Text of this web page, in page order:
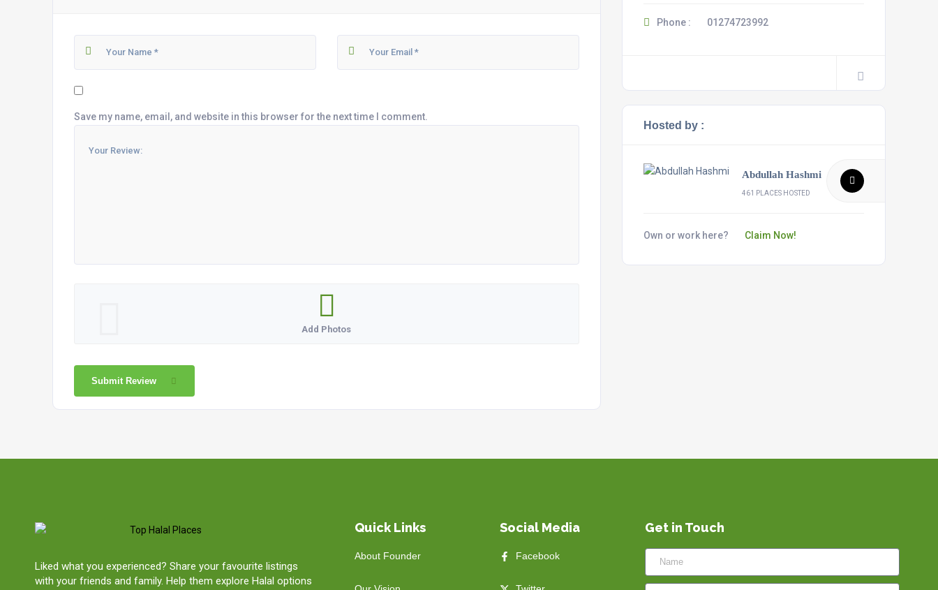
Save my name, email, and website in this browser for the next time I comment.
Add Photos
Submit Review
Phone : 01274723992
Hosted by :
Abdullah Hashmi
461 PLACES HOSTED
Own or work here? Claim Now!
Liked what you experienced? Share your favourite listings
with your friends and family. Help them explore Halal options
Quick Links
About Founder
Social Media
Facebook
Get in Touch